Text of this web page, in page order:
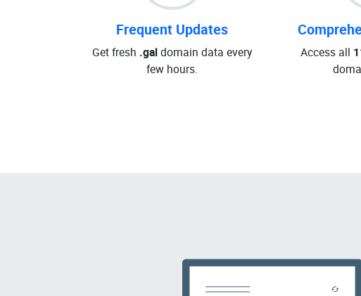
Frequent Updates
Get fresh .galdomain data every
few hours.
Access all